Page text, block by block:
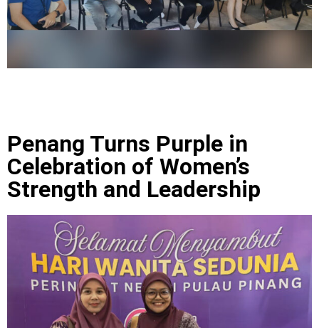
Penang Turns Purple in
Celebration of Women’s
Strength and Leadership